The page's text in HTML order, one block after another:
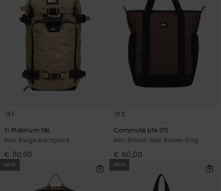
1
Tr Platinum 18L
Men Beige Backpack
€ 110,00
2
Commute Lite 37L
Men Brown Men Brown Bag
€ 60,00
NEW NEW